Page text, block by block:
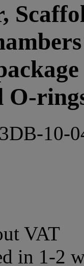
O-
10-
VAT
in 1-2